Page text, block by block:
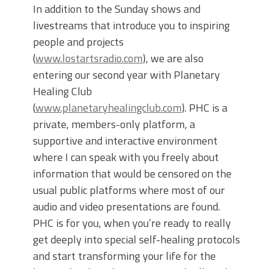
In addition to the Sunday shows and
livestreams that introduce you to inspiring
people and projects
(www.lostartsradio.com), we are also
entering our second year with Planetary
Healing Club
(www.planetaryhealingclub.com). PHC is a
private, members-only platform, a
supportive and interactive environment
where I can speak with you freely about
information that would be censored on the
usual public platforms where most of our
audio and video presentations are found.
PHC is for you, when you’re ready to really
get deeply into special self-healing protocols
and start transforming your life for the